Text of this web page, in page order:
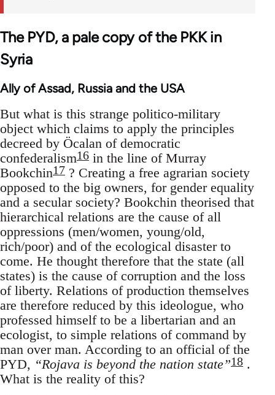
The PYD, a pale copy of the PKK in
Syria
Ally of Assad, Russia and the USA
But what is this strange politico-military
object which claims to apply the principles
decreed by Öcalan of democratic
confederalism16 in the line of Murray
Bookchin17 ? Creating a free agrarian society
opposed to the big owners, for gender equality
and a secular society? Bookchin theorised that
hierarchical relations are the cause of all
oppressions (men/women, young/old,
rich/poor) and of the ecological disaster to
come. He thought therefore that the state (all
states) is the cause of corruption and the loss
of liberty. Relations of production themselves
are therefore reduced by this ideologue, who
professed himself to be a libertarian and an
ecologist, to simple relations of command by
man over man. According to an official of the
PYD, “Rojava is beyond the nation state”18 .
What is the reality of this?